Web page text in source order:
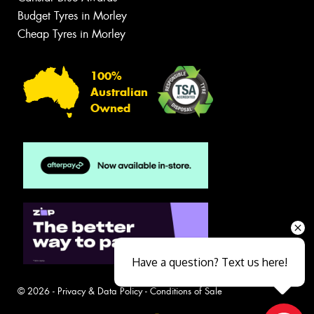
Budget Tyres in Morley
Cheap Tyres in Morley
100%
Australian
Owned
© 2026 - Privacy & Data Policy- Conditions of Sale
Have a question? Text us here!